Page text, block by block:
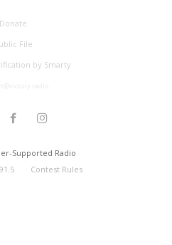
Donate
File
by Smarty
Supported Radio
Contest Rules